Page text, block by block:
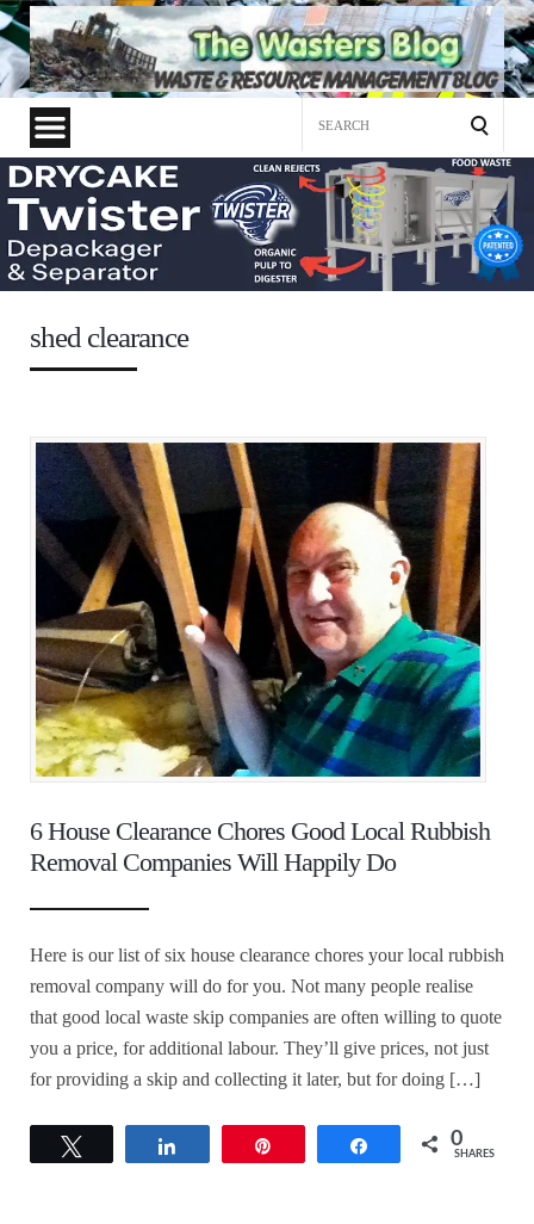
shed clearance
6 House Clearance Chores Good Local Rubbish
Removal Companies Will Happily Do
Here is our list of six house clearance chores your local rubbish
removal company will do for you. Not many people realise
that good local waste skip companies are often willing to quote
you a price, for additional labour. They’ll give prices, not just
for providing a skip and collecting it later, but for doing […]
Share 0
SHARES